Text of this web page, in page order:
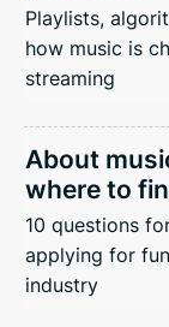
Playlists,
how music is
streaming
About
where to
10 questions
applying for
industry